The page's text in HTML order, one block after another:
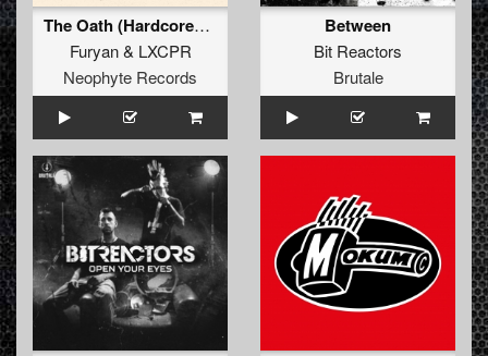
The Oath (Hardcore4life 2018 Anthem)
Furyan& LXCPR
Neophyte Records
Between
Bit Reactors
Brutale